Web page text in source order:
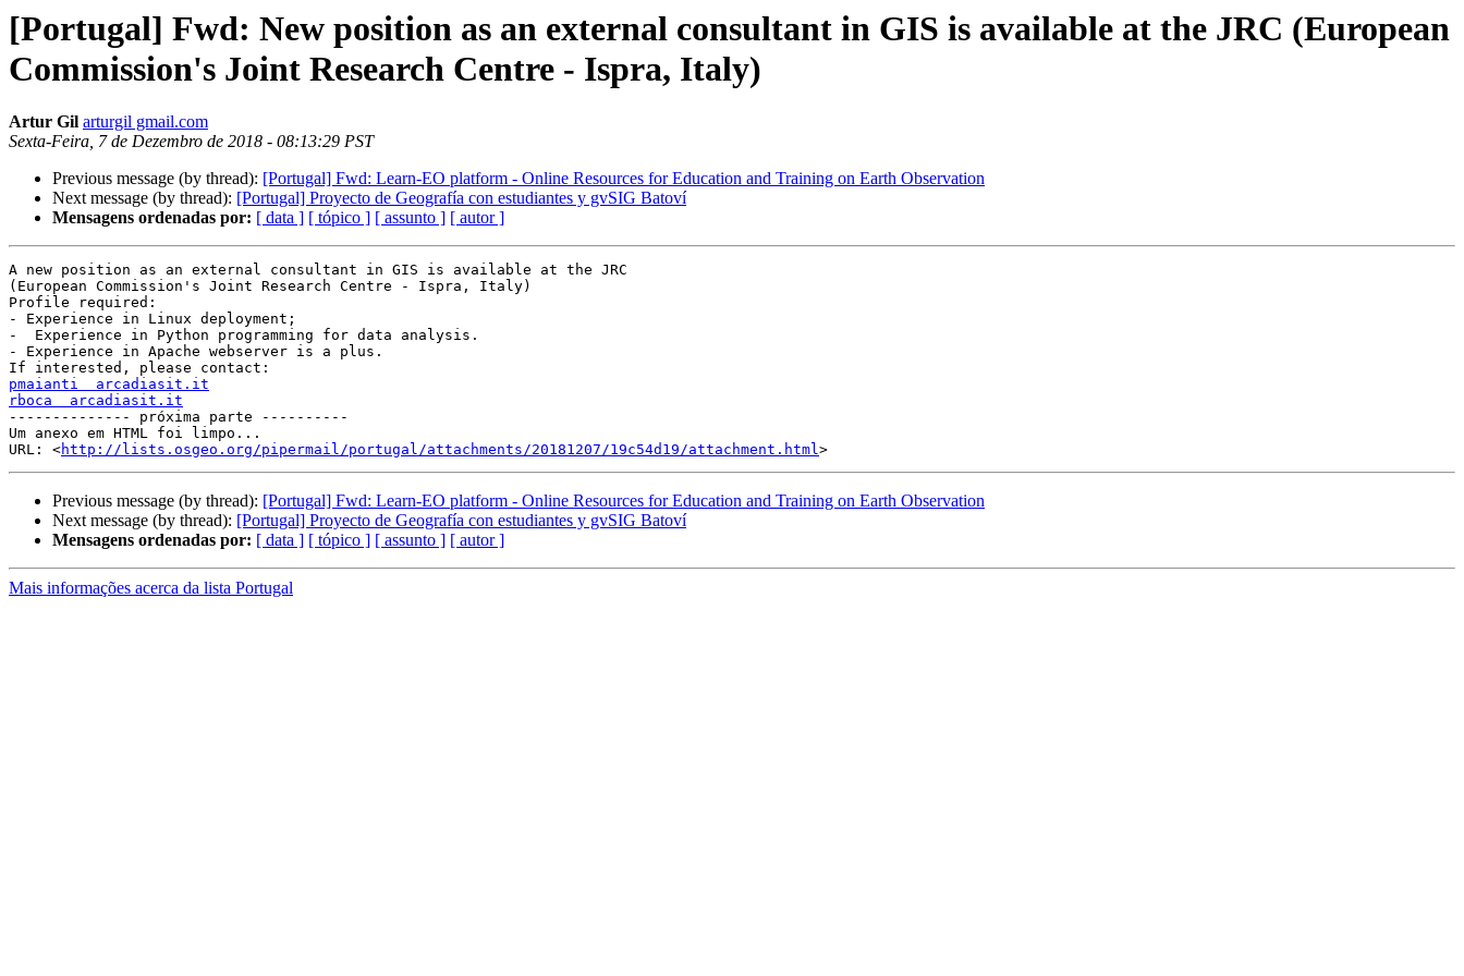
[Portugal] Fwd: New position as an external consultant in GIS is available at the JRC (European
Commission's Joint Research Centre - Ispra, Italy)
Artur Gil arturgil gmail.com
Sexta-Feira, 7 de Dezembro de 2018 - 08:13:29 PST
Previous message (by thread): [Portugal] Fwd: Learn-EO platform - Online Resources for Education and Training on Earth Observation
Next message (by thread): [Portugal] Proyecto de Geografía con estudiantes y gvSIG Batoví
Mensagens ordenadas por: [ data ] [ tópico ] [ assunto ] [ autor ]
A new position as an external consultant in GIS is available at the JRC
(European Commission's Joint Research Centre - Ispra, Italy)
Profile required:
- Experience in Linux deployment;
-  Experience in Python programming for data analysis.
- Experience in Apache webserver is a plus.
pmaianti  arcadiasit.it
rboca  arcadiasit.it
-------------- próxima parte ----------
Um anexo em HTML foi limpo...
URL: <http://lists.osgeo.org/pipermail/portugal/attachments/20181207/19c54d19/attachment.html
Previous message (by thread): [Portugal] Fwd: Learn-EO platform - Online Resources for Education and Training on Earth Observation
Next message (by thread): [Portugal] Proyecto de Geografía con estudiantes y gvSIG Batoví
Mensagens ordenadas por: [ data ] [ tópico ] [ assunto ] [ autor ]
Mais informações acerca da lista Portugal